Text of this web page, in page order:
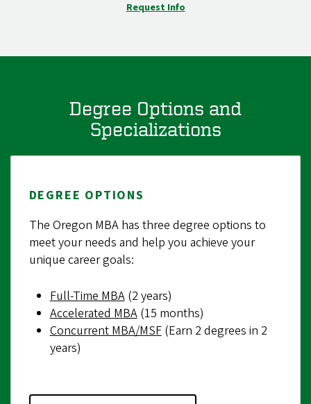
Request Info
Degree Options and
Specializations
DEGREE OPTIONS
The Oregon MBA has three degree options to
meet your needs and help you achieve your
unique career goals:
Full-Time MBA(2 years)
Accelerated MBA(15 months)
Concurrent MBA/MSF(Earn 2 degrees in 2
years)